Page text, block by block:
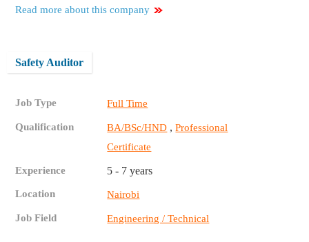
Read more about this company
Safety Auditor
Job Type Full Time
Qualification BA/BSc/HND ,Professional
Certificate
Experience 5 - 7 years
Location Nairobi
Job Field Engineering / Technical